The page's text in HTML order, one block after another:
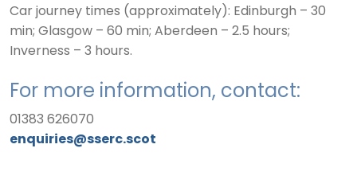
Car journey times (approximately): Edinburgh – 30
min; Glasgow – 60 min; Aberdeen – 2.5 hours;
Inverness – 3 hours.
For more information, contact:
01383 626070
enquiries@sserc.scot